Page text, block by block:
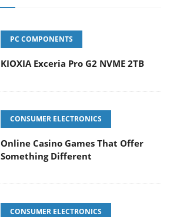
PC COMPONENTS
KIOXIA Exceria Pro G2 NVME 2TB
CONSUMER ELECTRONICS
Online Casino Games That Offer
Something Different
CONSUMER ELECTRONICS